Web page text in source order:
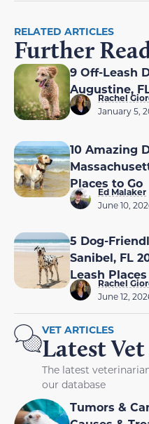
RELATED ARTICLES
Further
9 Off-Leash
Augustine,
Rachel
January 5,
10 Amazing
Places to Go
Ed Malaker
June 10,
5 Dog-
Sanibel, FL
Leash
Rachel
June 12,
VET ARTICLES
Latest
The latest
our database
Tumors &